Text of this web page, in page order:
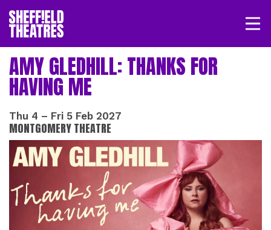
SHEFFIELD THEATRE
LOGIN MY ACCOUNT
AMY GLEDHILL: THANKS FOR
HAVING ME
Thu 4 – Fri 5 Feb 2027
MONTGOMERY THEATRE